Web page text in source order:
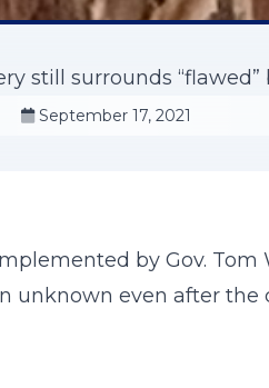
still surrounds “flawed”
September 17, 2021
by Gov.
unknown even after